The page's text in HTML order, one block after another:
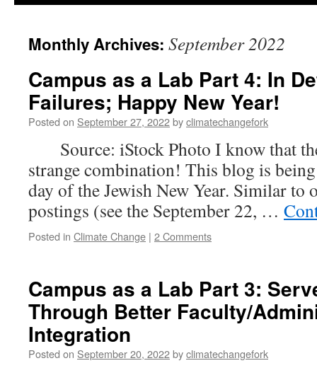
Monthly Archives: September 2022
Campus as a Lab Part 4: In
Failures; Happy New Year!
Posted on September 27, 2022byclimatechangefork
Source: iStock Photo I know that
strange combination! This blog is
day of the Jewish New Year. Similar to
postings (see the September 22, …
Posted in Climate Change | 2 Comments
Campus as a Lab Part 3:
Through Better Faculty/
Integration
Posted on September 20, 2022byclimatechangefork